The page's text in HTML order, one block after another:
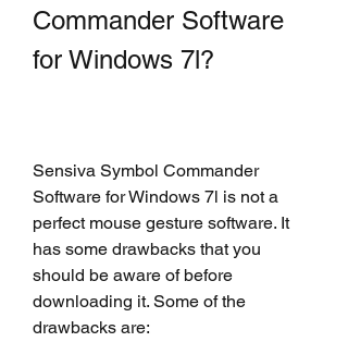
Commander Software
for Windows 7l?
Sensiva Symbol Commander
Software for Windows 7l is not a
perfect mouse gesture software. It
has some drawbacks that you
should be aware of before
downloading it. Some of the
drawbacks are: